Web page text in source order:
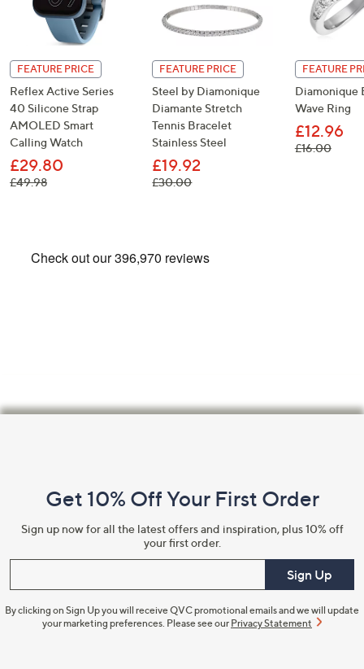
FEATURE PRICE
Reflex Active Series
40 Silicone Strap
AMOLED Smart
Calling Watch
£29.80
£49.98, was, £49.98
FEATURE PRICE
Steel by Diamonique
Diamante Stretch
Tennis Bracelet
Stainless Steel
£19.92
£30.00, was, £30.00
FEATURE
Diamonique
Wave Ring
£12.96
£16.00, was,
Information
Get 10% Off Your First Order
Sign up now for all the latest offers and inspiration, plus 10% off
your first order.
Sign Up
By clicking on Sign Up you will receive QVC promotional emails and we will update
your marketing preferences. Please see our Privacy Statement